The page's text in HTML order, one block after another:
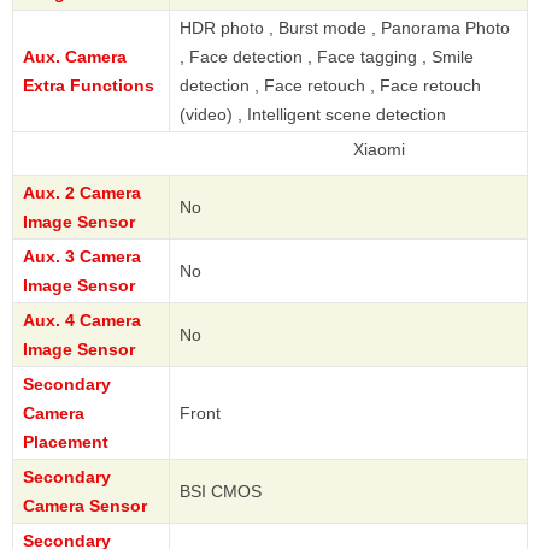
Aux. Camera
Extra Functions
HDR photo , Burst mode , Panorama Photo
, Face detection , Face tagging , Smile
detection , Face retouch , Face retouch
(video) , Intelligent scene detection
Aux. 2 Camera
Image Sensor
No
Aux. 3 Camera
Image Sensor
No
Aux. 4 Camera
Image Sensor
No
Secondary
Camera
Placement
Front
Secondary
Camera Sensor
BSI CMOS
Secondary